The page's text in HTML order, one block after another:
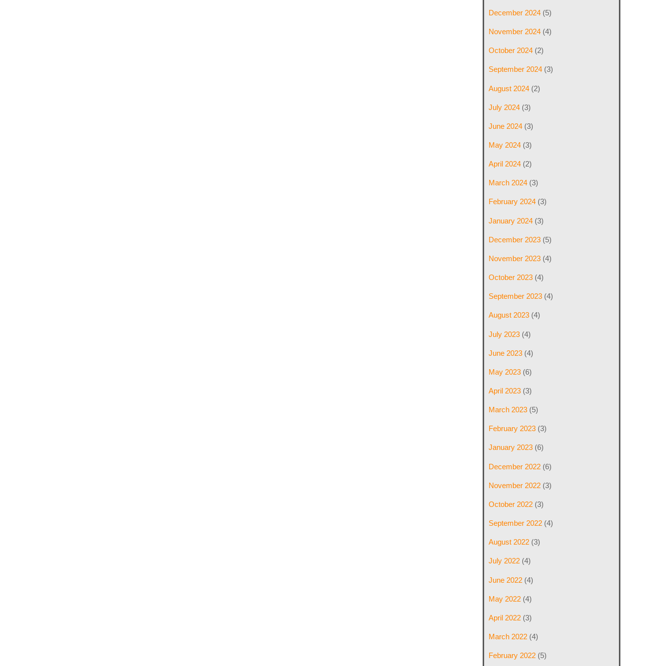
December 2024 (5)
November 2024 (4)
October 2024 (2)
September 2024 (3)
August 2024 (2)
July 2024 (3)
June 2024 (3)
May 2024 (3)
April 2024 (2)
March 2024 (3)
February 2024 (3)
January 2024 (3)
December 2023 (5)
November 2023 (4)
October 2023 (4)
September 2023 (4)
August 2023 (4)
July 2023 (4)
June 2023 (4)
May 2023 (6)
April 2023 (3)
March 2023 (5)
February 2023 (3)
January 2023 (6)
December 2022 (6)
November 2022 (3)
October 2022 (3)
September 2022 (4)
August 2022 (3)
July 2022 (4)
June 2022 (4)
May 2022 (4)
April 2022 (3)
March 2022 (4)
February 2022 (5)